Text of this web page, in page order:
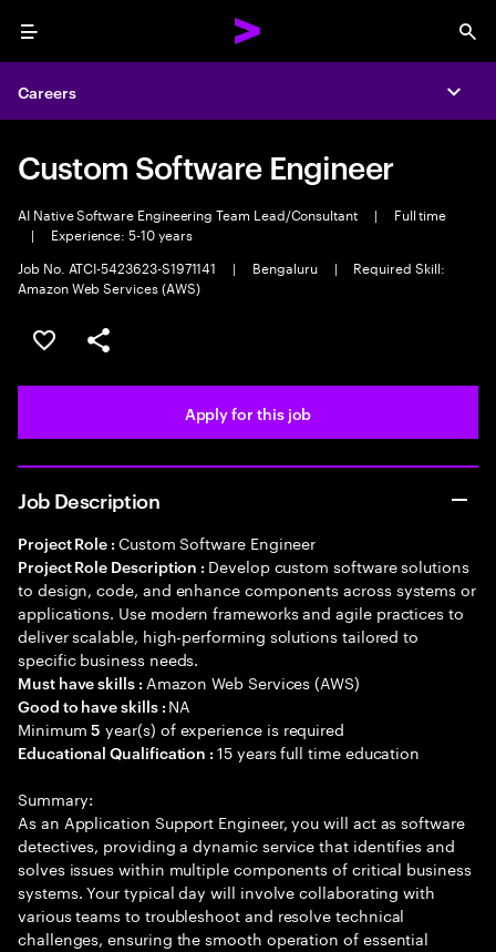
Menu
Careers
Custom Software Engineer
AI Native Software Engineering Team Lead/Consultant |
Full time
|
Experience: 5-10 years
Job No. ATCI-5423623-S1971141
| Bengaluru |
Required Skill:
Amazon Web Services (AWS)
Save this job
Share this job
Apply for this job
Job Description
Project Role : Custom Software Engineer
Project Role Description : Develop custom software solutions
to design, code, and enhance components across systems or
applications. Use modern frameworks and agile practices to
deliver scalable, high-performing solutions tailored to
specific business needs.
Must have skills : Amazon Web Services (AWS)
Good to have skills : NA
Minimum5 year(s) of experience is required
Educational Qualification :15 years full time education
Summary:
As an Application Support Engineer, you will act as software
detectives, providing a dynamic service that identifies and
solves issues within multiple components of critical business
systems. Your typical day will involve collaborating with
various teams to troubleshoot and resolve technical
challenges, ensuring the smooth operation of essential